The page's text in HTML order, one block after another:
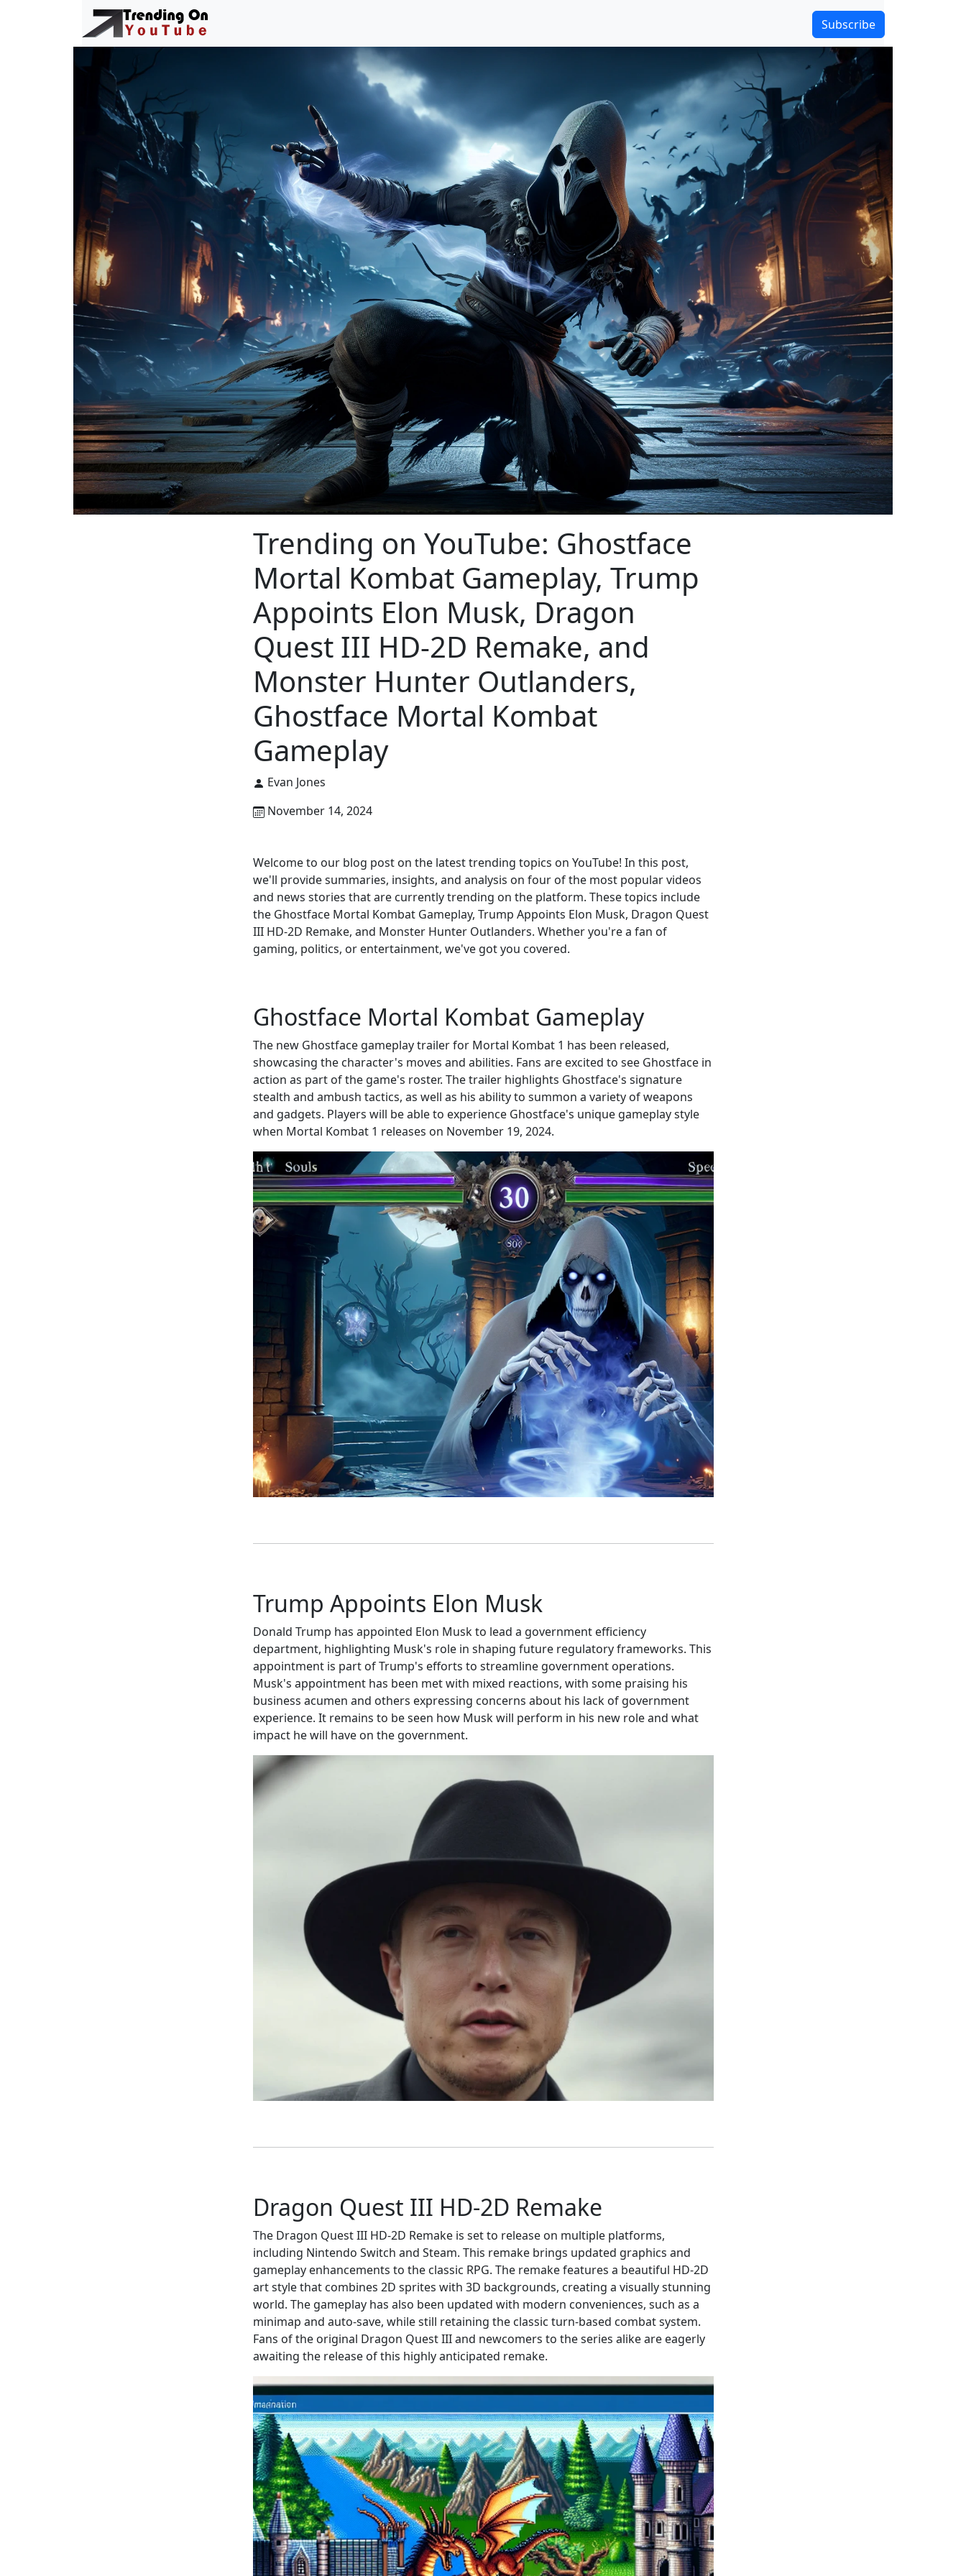
Subscribe
Trending on YouTube: Ghostface
Mortal Kombat Gameplay, Trump
Appoints Elon Musk, Dragon
Quest III HD-2D Remake, and
Monster Hunter Outlanders,
Ghostface Mortal Kombat
Gameplay
Evan Jones
November 14, 2024
Welcome to our blog post on the latest trending topics on YouTube! In this post,
we'll provide summaries, insights, and analysis on four of the most popular videos
and news stories that are currently trending on the platform. These topics include
the Ghostface Mortal Kombat Gameplay, Trump Appoints Elon Musk, Dragon Quest
III HD-2D Remake, and Monster Hunter Outlanders. Whether you're a fan of
gaming, politics, or entertainment, we've got you covered.
Ghostface Mortal Kombat Gameplay
The new Ghostface gameplay trailer for Mortal Kombat 1 has been released,
showcasing the character's moves and abilities. Fans are excited to see Ghostface in
action as part of the game's roster. The trailer highlights Ghostface's signature
stealth and ambush tactics, as well as his ability to summon a variety of weapons
and gadgets. Players will be able to experience Ghostface's unique gameplay style
when Mortal Kombat 1 releases on November 19, 2024.
Trump Appoints Elon Musk
Donald Trump has appointed Elon Musk to lead a government efficiency
department, highlighting Musk's role in shaping future regulatory frameworks. This
appointment is part of Trump's efforts to streamline government operations.
Musk's appointment has been met with mixed reactions, with some praising his
business acumen and others expressing concerns about his lack of government
experience. It remains to be seen how Musk will perform in his new role and what
impact he will have on the government.
Dragon Quest III HD-2D Remake
The Dragon Quest III HD-2D Remake is set to release on multiple platforms,
including Nintendo Switch and Steam. This remake brings updated graphics and
gameplay enhancements to the classic RPG. The remake features a beautiful HD-2D
art style that combines 2D sprites with 3D backgrounds, creating a visually stunning
world. The gameplay has also been updated with modern conveniences, such as a
minimap and auto-save, while still retaining the classic turn-based combat system.
Fans of the original Dragon Quest III and newcomers to the series alike are eagerly
awaiting the release of this highly anticipated remake.